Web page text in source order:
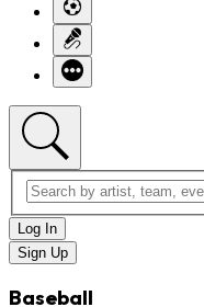
Log In
Sign Up
Baseball